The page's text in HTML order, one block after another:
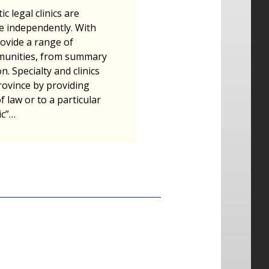
legal clinics are
independently. With
a range of
from summary
Specialty and clinics
by providing
law or to a particular